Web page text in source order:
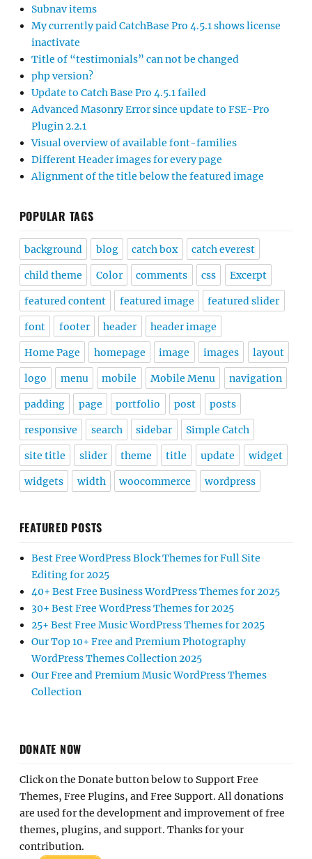
Subnav items
My currently paid CatchBase Pro 4.5.1 shows license
inactivate
Title of “testimonials” can not be changed
php version?
Update to Catch Base Pro 4.5.1 failed
Advanced Masonry Error since update to FSE-Pro
Plugin 2.2.1
Visual overview of available font-families
Different Header images for every page
Alignment of the title below the featured image
POPULAR TAGS
background blog catch box catch everest
child theme Color comments css Excerpt
featured content featured image featured slider
font footer header header image
Home Page homepage image images layout
logo menu mobile Mobile Menu navigation
padding page portfolio post posts
responsive search sidebar Simple Catch
site title slider theme title update widget
widgets width woocommerce wordpress
FEATURED POSTS
Best Free WordPress Block Themes for Full Site
Editing for 2025
40+ Best Free Business WordPress Themes for 2025
30+ Best Free WordPress Themes for 2025
25+ Best Free Music WordPress Themes for 2025
Our Top 10+ Free and Premium Photography
WordPress Themes Collection 2025
Our Free and Premium Music WordPress Themes
Collection
DONATE NOW
Click on the Donate button below to Support Free
Themes, Free Plugins, and Free Support. All donations
are used for the development and improvement of free
themes, plugins, and support. Thanks for your
contribution.